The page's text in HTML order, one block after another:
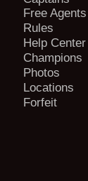
Free Agents
Rules
Help Center
Champions
Photos
Locations
Forfeit